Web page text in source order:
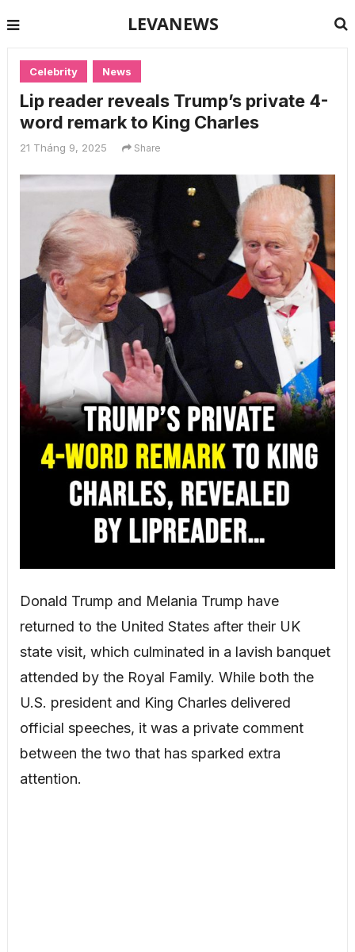
LEVANEWS
Celebrity News
Lip reader reveals Trump’s private 4-
word remark to King Charles
21 Tháng 9, 2025 Share
Donald Trump and Melania Trump have
returned to the United States after their UK
state visit, which culminated in a lavish banquet
attended by the Royal Family. While both the
U.S. president and King Charles delivered
official speeches, it was a private comment
between the two that has sparked extra
attention.